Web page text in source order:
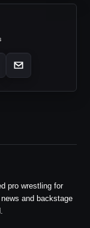
pro wrestling for
and backstage